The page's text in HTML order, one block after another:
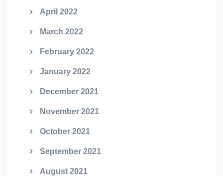
April 2022
March 2022
February 2022
January 2022
December 2021
November 2021
October 2021
September 2021
August 2021